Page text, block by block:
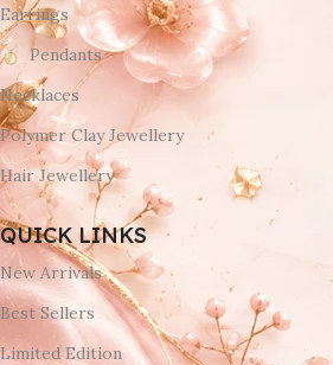
Earrings
Pendants
Necklaces
Polymer Clay Jewellery
Hair Jewellery
QUICK LINKS
New Arrivals
Best Sellers
Limited Edition